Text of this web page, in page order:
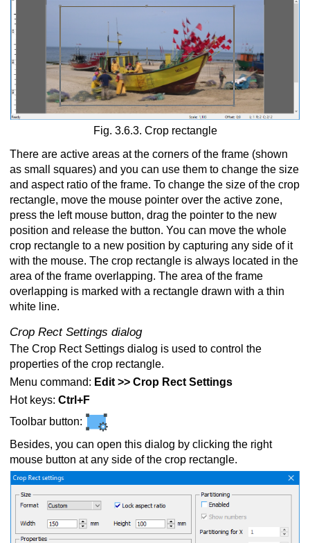
Fig. 3.6.3. Crop rectangle
There are active areas at the corners of the frame (shown
as small squares) and you can use them to change the size
and aspect ratio of the frame. To change the size of the crop
rectangle, move the mouse pointer over the active zone,
press the left mouse button, drag the pointer to the new
position and release the button. You can move the whole
crop rectangle to a new position by capturing any side of it
with the mouse. The crop rectangle is always located in the
area of the frame overlapping. The area of the frame
overlapping is marked with a rectangle drawn with a thin
white line.
Crop Rect Settings dialog
The Crop Rect Settings dialog is used to control the
properties of the crop rectangle.
Menu command: Edit >> Crop Rect Settings
Hot keys: Ctrl+F
Toolbar button:
Besides, you can open this dialog by clicking the right
mouse button at any side of the crop rectangle.